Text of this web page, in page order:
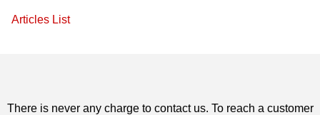
Articles List
There is never any charge to contact us. To reach a customer